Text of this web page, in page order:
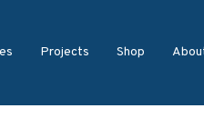
Projects Shop